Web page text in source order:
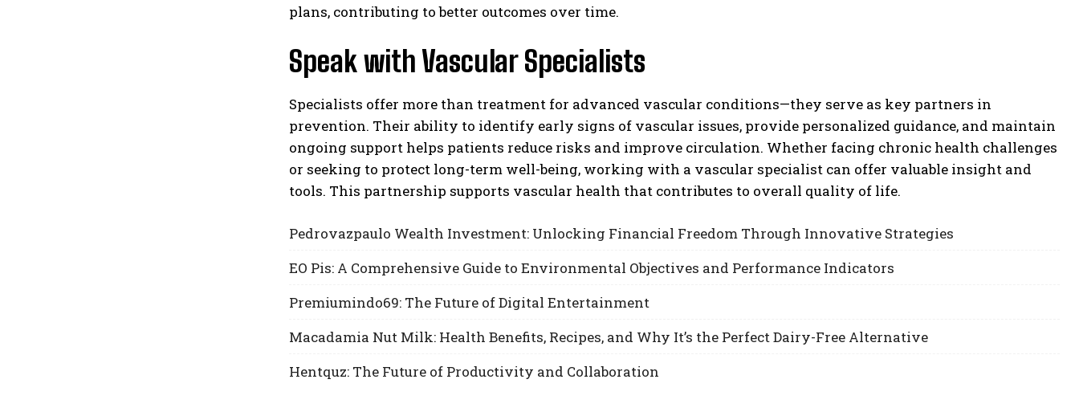
plans, contributing to better outcomes over time.
Speak with Vascular Specialists
Specialists offer more than treatment for advanced vascular conditions—they serve as key partners in
prevention. Their ability to identify early signs of vascular issues, provide personalized guidance, and maintain
ongoing support helps patients reduce risks and improve circulation. Whether facing chronic health challenges
or seeking to protect long-term well-being, working with a vascular specialist can offer valuable insight and
tools. This partnership supports vascular health that contributes to overall quality of life.
Pedrovazpaulo Wealth Investment: Unlocking Financial Freedom Through Innovative Strategies
EO Pis: A Comprehensive Guide to Environmental Objectives and Performance Indicators
Premiumindo69: The Future of Digital Entertainment
Macadamia Nut Milk: Health Benefits, Recipes, and Why It’s the Perfect Dairy-Free Alternative
Hentquz: The Future of Productivity and Collaboration